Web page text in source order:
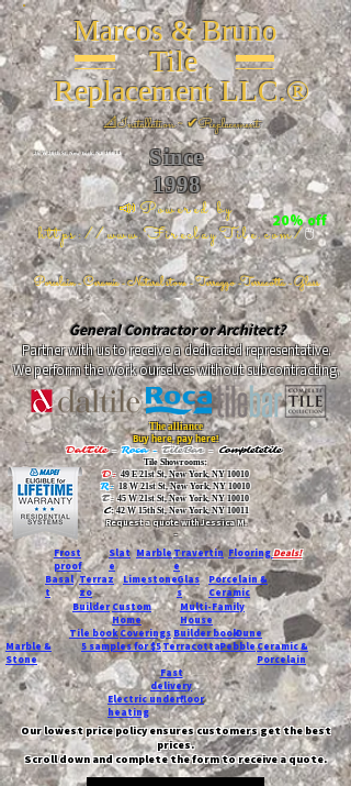
Marcos & Bruno
Tile
Replacement LLC.®
📐Installation ~ ✔Replacement
Since
1998
📣Powered by
https://www.FireclayTile.com/🖱️
Porcelain - Ceramic - Natural stone - Terrazzo -Terracotta- Glass
26 W 20th St, New York, NY 10011
20% off
General Contractor or Architect?
Partner with us to receive a dedicated representative.
We perform the work ourselves without subcontracting.
The alliance
Buy here, pay here!
DalTile- Roca -TileBar -Completetile
Tile Showrooms:
D:49 E 21st St, New York, NY 10010
R:18 W 21st St, New York, NY 10010
T:45 W 21st St, New York, NY 10010
C: 42 W 15th St, New York, NY 10011
Request a quote with Jessica M.
-
Frost
proof
Slat
e
MarbleTravertin
e
FlooringDeals!
Basal
t
Terraz
zo
LimestoneGlas
s
Porcelain &
Ceramic
Custom
Home
Builder
Multi-Family
House
Tile bookCoveringsBuilder bookDune
Marble &
Stone
5 samples for $5TerracottaPebbleCeramic &
Porcelain
Fast
delivery
Electric underfloor
heating
Our lowest price policy ensures customers get the best
prices.
Scroll down and complete the form to receive a quote.